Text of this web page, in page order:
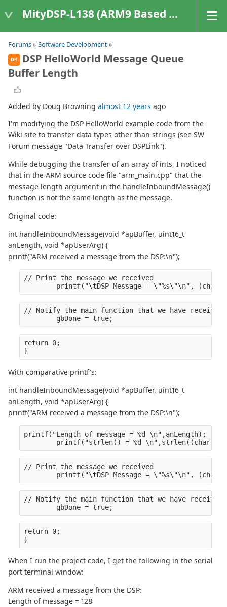
MityDSP-L138 (ARM9 Based Platforms)
Forums» Software Development»
DB
DSP HelloWorld Message Queue
Buffer Length
Added by Doug Browning almost 12 years ago
I'm modifying the DSP HelloWorld example code from the
Wiki site to transfer data types other than strings (see SW
Forum message "Data Transfer over DSPLink").
While debugging the transfer of an array of ints, I noticed
that in the ARM source code file "arm_main.cpp" that the
message length argument in the handleInboundMessage()
function is not the same length as the message.
Original code:
int handleInboundMessage(void *apBuffer, uint16_t
anLength, void *apUserArg) {
printf("ARM received a message from the DSP:\n");
// Print the message we received
printf("\tDSP Message = \"%s\"\n", (char
// Notify the main function that we have received a
        gbDone = true;
return 0;
}
With comparative printf's:
int handleInboundMessage(void *apBuffer, uint16_t
anLength, void *apUserArg) {
printf("ARM received a message from the DSP:\n");
printf("Length of message = %d \n",anLength);
printf("strlen() = %d \n",strlen((char
// Print the message we received
printf("\tDSP Message = \"%s\"\n", (char
// Notify the main function that we have received a
        gbDone = true;
return 0;
}
When I run the project code, I get the following in the serial
port terminal window:
ARM received a message from the DSP:
Length of message = 128